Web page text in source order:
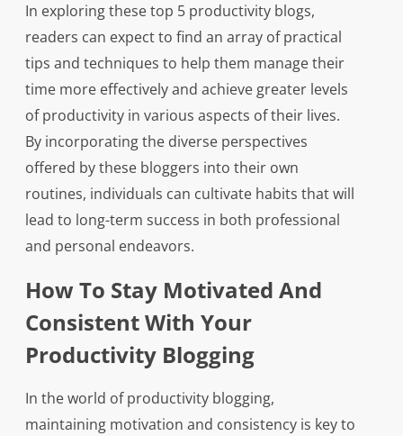
In exploring these top 5 productivity blogs,
readers can expect to find an array of practical
tips and techniques to help them manage their
time more effectively and achieve greater levels
of productivity in various aspects of their lives.
By incorporating the diverse perspectives
offered by these bloggers into their own
routines, individuals can cultivate habits that will
lead to long-term success in both professional
and personal endeavors.
How To Stay Motivated And
Consistent With Your
Productivity Blogging
In the world of productivity blogging,
maintaining motivation and consistency is key to